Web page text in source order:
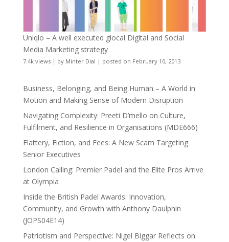
Uniqlo – A well executed glocal Digital and Social
Media Marketing strategy
7.4k views| by Minter Dial | posted on February 10, 2013
Business, Belonging, and Being Human – A World in
Motion and Making Sense of Modern Disruption
Navigating Complexity: Preeti D’mello on Culture,
Fulfilment, and Resilience in Organisations (MDE666)
Flattery, Fiction, and Fees: A New Scam Targeting
Senior Executives
London Calling: Premier Padel and the Elite Pros Arrive
at Olympia
Inside the British Padel Awards: Innovation,
Community, and Growth with Anthony Daulphin
(JOPS04E14)
Patriotism and Perspective: Nigel Biggar Reflects on